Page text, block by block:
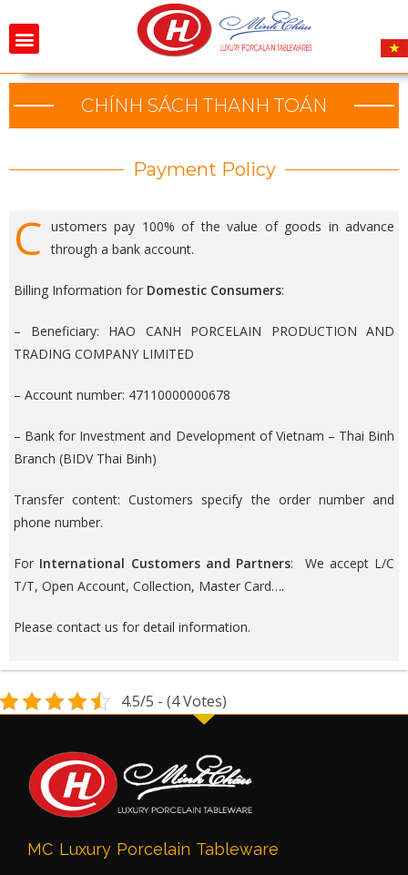
CHÍNH SÁCH THANH TOÁN
Payment Policy
C ustomers pay 100% of the value of goods in advance
through a bank account.
Billing Information for Domestic Consumers:
– Beneficiary: HAO CANH PORCELAIN PRODUCTION AND
TRADING COMPANY LIMITED
– Account number: 47110000000678
– Bank for Investment and Development of Vietnam – Thai Binh
Branch (BIDV Thai Binh)
Transfer content: Customers specify the order number and
phone number.
For International Customers and Partners: We accept L/C
T/T, Open Account, Collection, Master Card….
Please contact us for detail information.
4.5/5 - (4 Votes)
MC Luxury Porcelain Tableware